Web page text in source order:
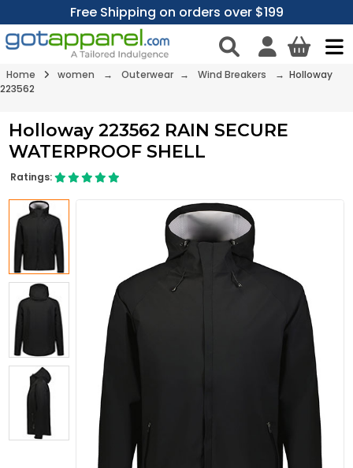
Free Shipping on orders over $199
Home women → Outerwear → Wind Breakers
→ Holloway
223562
Holloway 223562 RAIN SECURE
WATERPROOF SHELL
Ratings: